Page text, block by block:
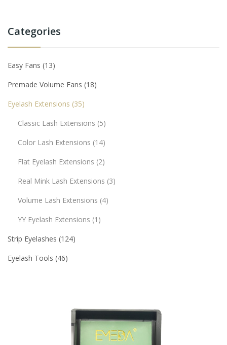
Categories
Easy Fans 13
Premade Volume Fans 18
Eyelash Extensions 35
Classic Lash Extensions 5
Color Lash Extensions 14
Flat Eyelash Extensions 2
Real Mink Lash Extensions 3
Volume Lash Extensions 4
YY Eyelash Extensions 1
Strip Eyelashes 124
Eyelash Tools 46